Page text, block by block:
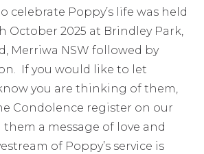
celebrate Poppy’s life was held
October 2025 at Brindley Park,
Merriwa NSW followed by
If you would like to let
you are thinking of them,
Condolence register on our
a message of love and
of Poppy’s service is